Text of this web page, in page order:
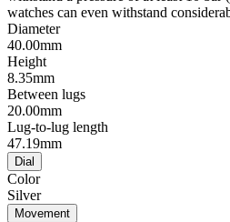
watches can even withstand
Diameter
40.00mm
Height
8.35mm
Between lugs
20.00mm
Lug-to-lug length
47.19mm
Dial
Color
Silver
Movement